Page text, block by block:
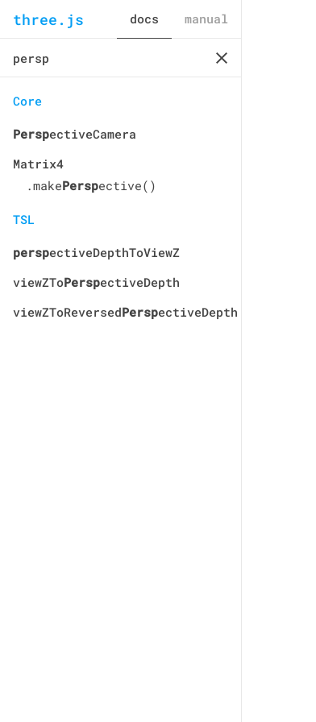
three.js docs manual
Core
PerspectiveCamera
Matrix4
.makePerspective()
TSL
perspectiveDepthToViewZ
viewZToPerspectiveDepth
viewZToReversedPerspectiveDepth